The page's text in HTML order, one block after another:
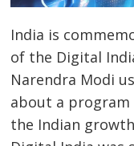
India is
of the Digital
Narendra Modi
about a
the Indian